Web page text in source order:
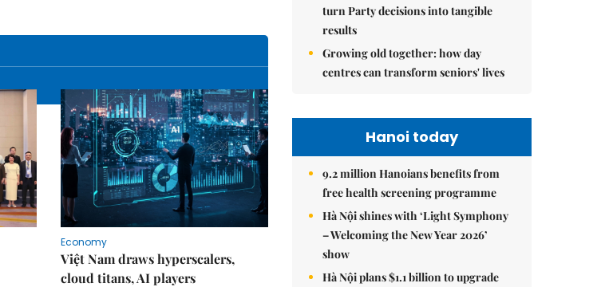
Economy
Việt Nam draws hyperscalers,
cloud titans, AI players
turn Party decisions into tangible
results
Growing old together: how day
centres can transform seniors' lives
Hanoi today
9.2 million Hanoians benefits from
free health screening programme
Hà Nội shines with ‘Light Symphony
– Welcoming the New Year 2026’
show
Hà Nội plans $1.1 billion to upgrade